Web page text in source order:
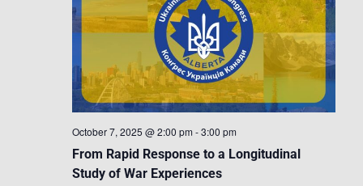
From Rapid Response to a Longitudinal
Study of War Experiences
October 7, 2025 @ 2:00 pm -3:00 pm